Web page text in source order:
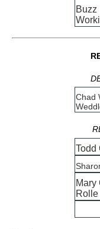
Buzz
Chad
Todd
Mary
Rolle